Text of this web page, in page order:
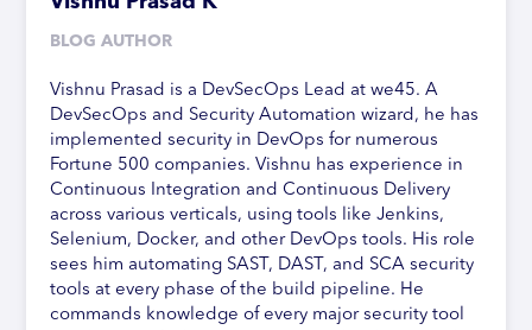
BLOG AUTHOR
Vishnu Prasad is a DevSecOps Lead at we45. A
DevSecOps and Security Automation wizard, he has
implemented security in DevOps for numerous
Fortune 500 companies. Vishnu has experience in
Continuous Integration and Continuous Delivery
across various verticals, using tools like Jenkins,
Selenium, Docker, and other DevOps tools. His role
sees him automating SAST, DAST, and SCA security
tools at every phase of the build pipeline. He
commands knowledge of every major security tool